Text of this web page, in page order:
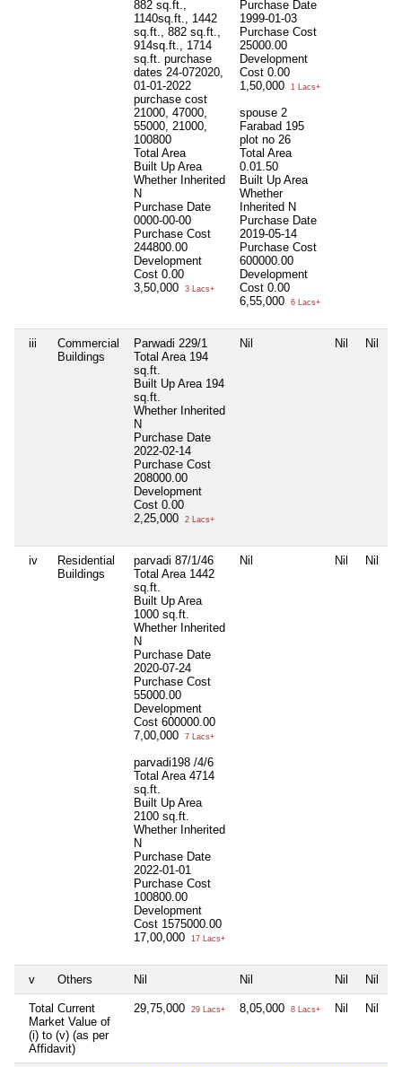
882 sq.ft.,
1140sq.ft., 1442
sq.ft., 882 sq.ft.,
914sq.ft., 1714
sq.ft. purchase
dates 24-072020,
01-01-2022
purchase cost
21000, 47000,
55000, 21000,
100800
Total Area
Built Up Area
Whether Inherited
N
Purchase Date
0000-00-00
Purchase Cost
244800.00
Development
Cost 0.00
3,50,000
3 Lacs+
Purchase Date
1999-01-03
Purchase Cost
25000.00
Development
Cost 0.00
1,50,000
1 Lacs+
spouse 2
Farabad 195
plot no 26
Total Area
0.01.50
Built Up Area
Whether
Inherited N
Purchase Date
2019-05-14
Purchase Cost
600000.00
Development
Cost 0.00
6,55,000
6 Lacs+
iii
Commercial
Buildings
Parwadi 229/1
Total Area 194
sq.ft.
Built Up Area 194
sq.ft.
Whether Inherited
N
Purchase Date
2022-02-14
Purchase Cost
208000.00
Development
Cost 0.00
2,25,000
2 Lacs+
Nil Nil Nil
iv
Residential
Buildings
parvadi 87/1/46
Total Area 1442
sq.ft.
Built Up Area
1000 sq.ft.
Whether Inherited
N
Purchase Date
2020-07-24
Purchase Cost
55000.00
Development
Cost 600000.00
7,00,000
7 Lacs+
parvadi198 /4/6
Total Area 4714
sq.ft.
Built Up Area
2100 sq.ft.
Whether Inherited
N
Purchase Date
2022-01-01
Purchase Cost
100800.00
Development
Cost 1575000.00
17,00,000
17 Lacs+
Nil Nil Nil
v Others Nil Nil Nil Nil
Total Current
Market Value of
(i) to (v) (as per
Affidavit)
29,75,000 29 Lacs+ 8,05,000 8 Lacs+ Nil Nil